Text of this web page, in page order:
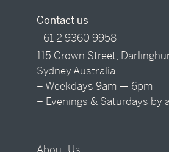
Contact us
+61 2 9360 9958
115 Crown Street,
Sydney Australia
– Weekdays 9am — 6pm
– Evenings & Saturdays by